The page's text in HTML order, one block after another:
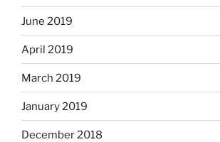
June 2019
April 2019
March 2019
January 2019
December 2018